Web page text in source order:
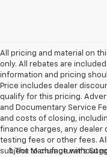
All pricing and material on
only. All rebates are
information and pricing
Price includes dealer
qualify for this pricing.
and Documentary Service
and costs of closing,
finance charges, any dealer
testing fees or other fees.
subject to change without
1. The Manufacturer’s